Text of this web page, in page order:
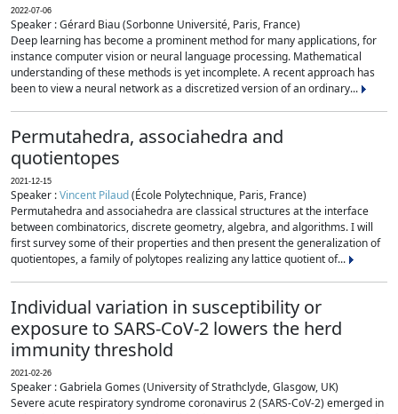
2022-07-06
Speaker : Gérard Biau (Sorbonne Université, Paris, France)
Deep learning has become a prominent method for many applications, for
instance computer vision or neural language processing. Mathematical
understanding of these methods is yet incomplete. A recent approach has
been to view a neural network as a discretized version of an ordinary...
Permutahedra, associahedra and
quotientopes
2021-12-15
Speaker :Vincent Pilaud(École Polytechnique, Paris, France)
Permutahedra and associahedra are classical structures at the interface
between combinatorics, discrete geometry, algebra, and algorithms. I will
first survey some of their properties and then present the generalization of
quotientopes, a family of polytopes realizing any lattice quotient of...
Individual variation in susceptibility or
exposure to SARS-CoV-2 lowers the herd
immunity threshold
2021-02-26
Speaker : Gabriela Gomes (University of Strathclyde, Glasgow, UK)
Severe acute respiratory syndrome coronavirus 2 (SARS-CoV-2) emerged in